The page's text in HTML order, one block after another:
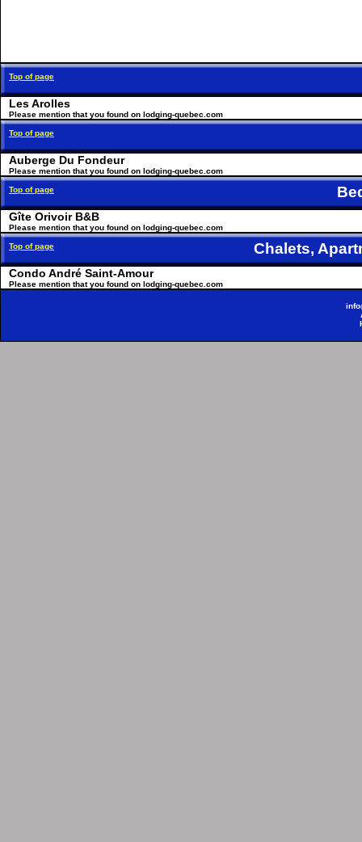
Top of page
Les Arolles
Please mention that you found on lodging-quebec.com
Top of page
Auberge Du Fondeur
Please mention that you found on lodging-quebec.com
Top of page
Gîte Orivoir B&B
Please mention that you found on lodging-quebec.com
Top of page Chalets,
Condo André Saint-Amour
Please mention that you found on lodging-quebec.com